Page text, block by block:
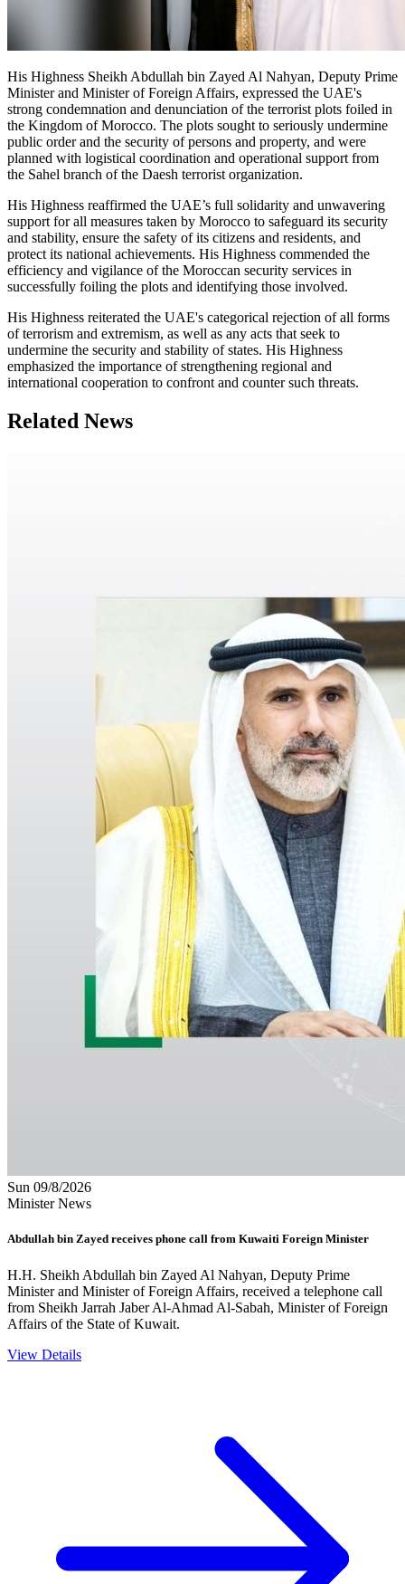
His Highness Sheikh Abdullah bin Zayed Al Nahyan, Deputy Prime
Minister and Minister of Foreign Affairs, expressed the UAE's
strong condemnation and denunciation of the terrorist plots foiled in
the Kingdom of Morocco. The plots sought to seriously undermine
public order and the security of persons and property, and were
planned with logistical coordination and operational support from
the Sahel branch of the Daesh terrorist organization.
His Highness reaffirmed the UAE’s full solidarity and unwavering
support for all measures taken by Morocco to safeguard its security
and stability, ensure the safety of its citizens and residents, and
protect its national achievements. His Highness commended the
efficiency and vigilance of the Moroccan security services in
successfully foiling the plots and identifying those involved.
His Highness reiterated the UAE's categorical rejection of all forms
of terrorism and extremism, as well as any acts that seek to
undermine the security and stability of states. His Highness
emphasized the importance of strengthening regional and
international cooperation to confront and counter such threats.
Related News
Sun 09/8/2026
Minister News
Abdullah bin Zayed receives phone call from Kuwaiti Foreign Minister
H.H. Sheikh Abdullah bin Zayed Al Nahyan, Deputy Prime
Minister and Minister of Foreign Affairs, received a telephone call
from Sheikh Jarrah Jaber Al-Ahmad Al-Sabah, Minister of Foreign
Affairs of the State of Kuwait.
View Details